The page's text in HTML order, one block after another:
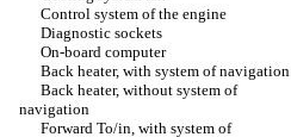
Control system of the engine
Diagnostic sockets
On-board computer
Back heater, with system of navigation
Back heater, without system of
navigation
Forward To/in, with system of